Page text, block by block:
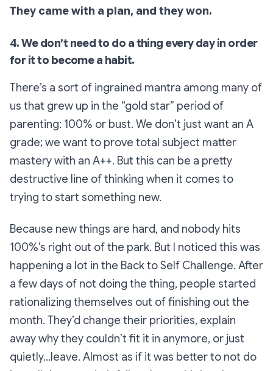
They came with a plan, and they won.
4. We don’t need to do a thing every day in order
for it to become a habit.
There’s a sort of ingrained mantra among many of
us that grew up in the “gold star” period of
parenting: 100% or bust. We don’t just want an A
grade; we want to prove total subject matter
mastery with an A++. But this can be a pretty
destructive line of thinking when it comes to
trying to start something new.
Because new things are hard, and nobody hits
100%’s right out of the park. But I noticed this was
happening a lot in the Back to Self Challenge. After
a few days of not doing the thing, people started
rationalizing themselves out of finishing out the
month. They’d change their priorities, explain
away why they couldn’t fit it in anymore, or just
quietly...leave. Almost as if it was better to not do